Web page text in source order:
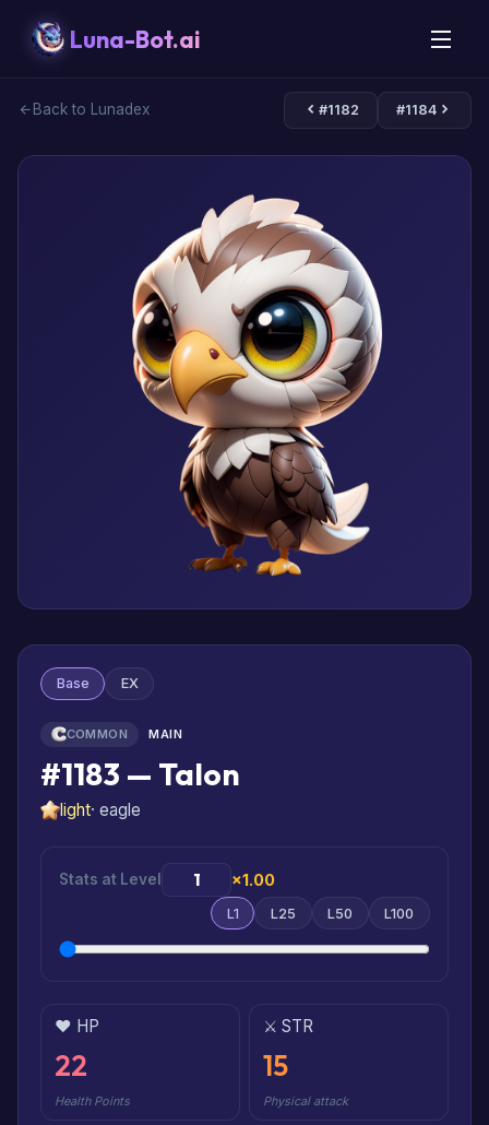
Luna-Bot.ai
Back to Lunadex #1182 #1184
Base EX
COMMON MAIN
#1183 — Talon
light· eagle
Stats at Level ×1.00
L1 L25 L50 L100
❤️ HP
22
Health Points
⚔️ STR
15
Physical attack